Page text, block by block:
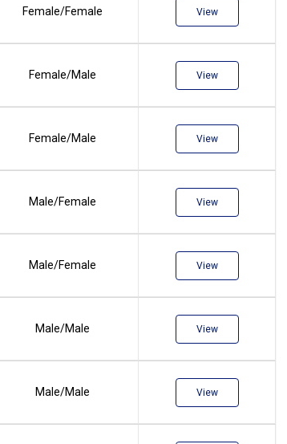
Female/Female View
Female/Male View
Female/Male View
Male/Female View
Male/Female View
Male/Male View
Male/Male View